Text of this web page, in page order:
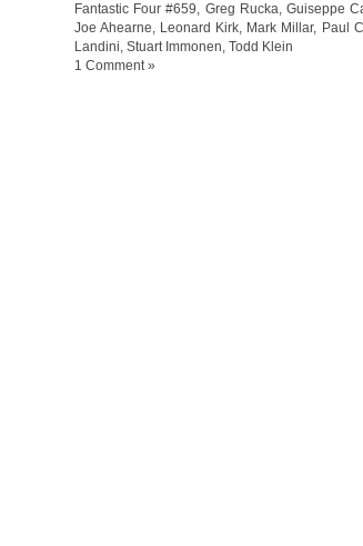
Fantastic Four #659
Greg Rucka Guiseppe
Joe Ahearne
Leonard Kirk Mark Millar, Paul
Landini Stuart Immonen Todd Klein
1 Comment »